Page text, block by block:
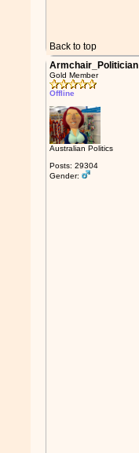
Back to top
Armchair_Politician
Gold Member
Offline
Australian Politics
Posts: 29304
Gender: